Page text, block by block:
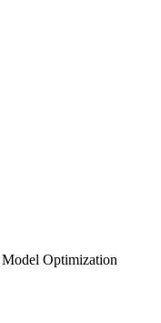
Optimization